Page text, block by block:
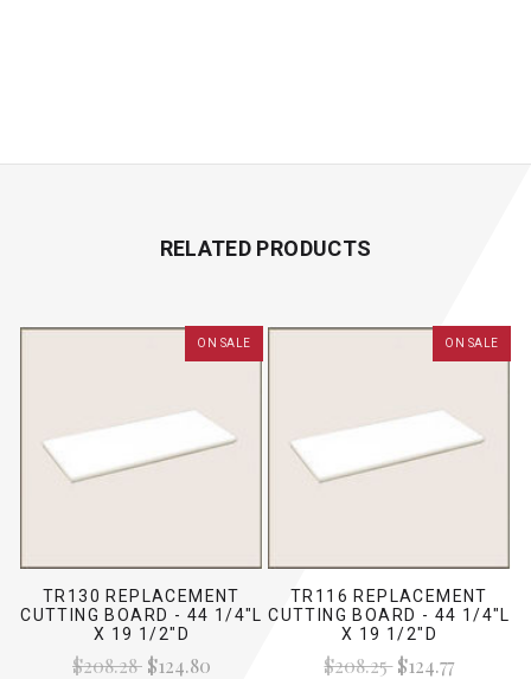
RELATED PRODUCTS
ON SALE
TR130 REPLACEMENT
CUTTING BOARD - 44 1/4"L
X 19 1/2"D
$208.28$124.80
ON SALE
TR116 REPLACEMENT
CUTTING BOARD - 44 1/4"L
X 19 1/2"D
$208.25$124.77